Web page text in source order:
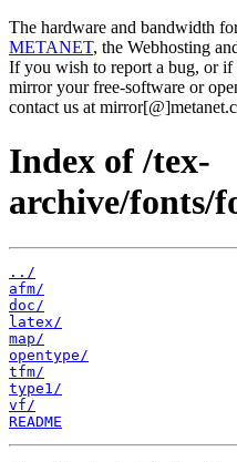
The hardware and bandwidth
METANET, the Webhosting
If you wish to report a bug, or if
mirror your free-software or
contact us at
Index of /tex-
archive/fonts/
../
afm/
doc/
latex/
map/
opentype/
tfm/
type1/
vf/
README